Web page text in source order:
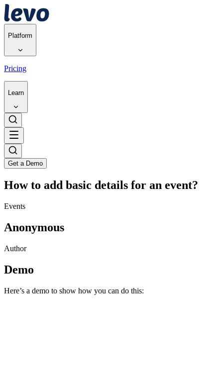
Platform
Pricing
Learn
Get a Demo
How to add basic details for an event?
Events
Anonymous
Author
Demo
Here’s a demo to show how you can do this: